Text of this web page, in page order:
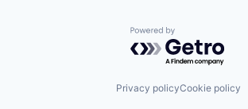
Powered by
Privacy policyCookie policy